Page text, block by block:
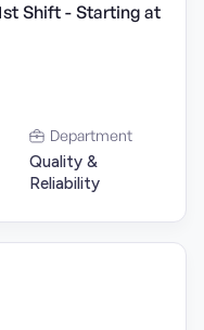
Shift - Starting at
Department
Quality &
Reliability